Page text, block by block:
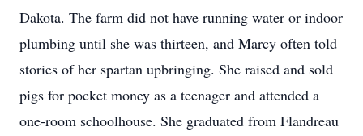
Dakota. The farm did not have running water or indoor
plumbing until she was thirteen, and Marcy often told
stories of her spartan upbringing. She raised and sold
pigs for pocket money as a teenager and attended a
one-room schoolhouse. She graduated from Flandreau